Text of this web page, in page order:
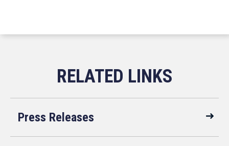
Press Releases